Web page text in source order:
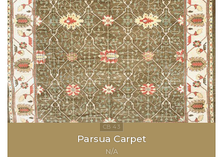
Parsua Carpet
N/A